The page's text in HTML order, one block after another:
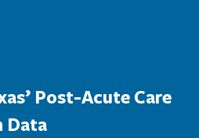
Post-Acute Care
Data